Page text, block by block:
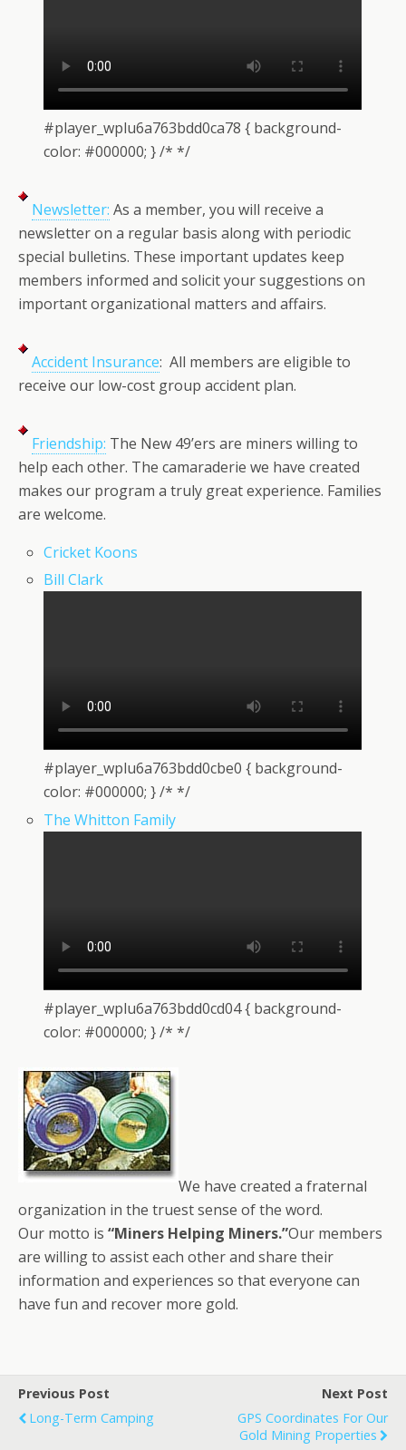
#player_wplu6a763bdd0ca78 { background-
color: #000000; } /* */
Newsletter: As a member, you will receive a
newsletter on a regular basis along with periodic
special bulletins. These important updates keep
members informed and solicit your suggestions on
important organizational matters and affairs.
Accident Insurance: All members are eligible to
receive our low-cost group accident plan.
Friendship: The New 49’ers are miners willing to
help each other. The camaraderie we have created
makes our program a truly great experience. Families
are welcome.
Cricket Koons
Bill Clark
#player_wplu6a763bdd0cbe0 { background-
color: #000000; } /* */
The Whitton Family
#player_wplu6a763bdd0cd04 { background-
color: #000000; } /* */
We have created a fraternal
organization in the truest sense of the word.
Our motto is “Miners Helping Miners.”Our members
are willing to assist each other and share their
information and experiences so that everyone can
have fun and recover more gold.
Previous Post
Long-Term Camping
Next Post
GPS Coordinates For Our
Gold Mining Properties